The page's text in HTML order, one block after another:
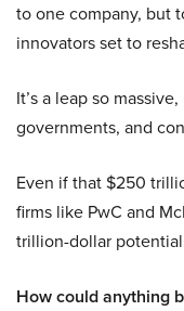
to one company, but
innovators set to
It’s a leap so
governments, and
Even if that $250
firms like PwC and
trillion-dollar
How could anything